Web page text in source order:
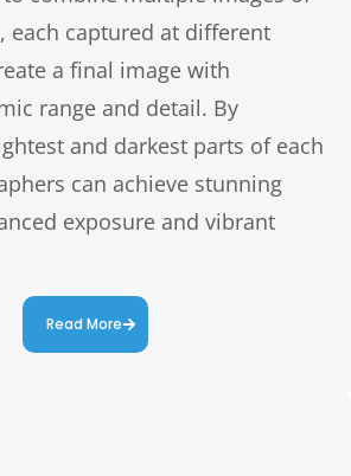
each captured at different
a final image with
range and detail. By
and darkest parts of each
can achieve stunning
exposure and vibrant
Read More